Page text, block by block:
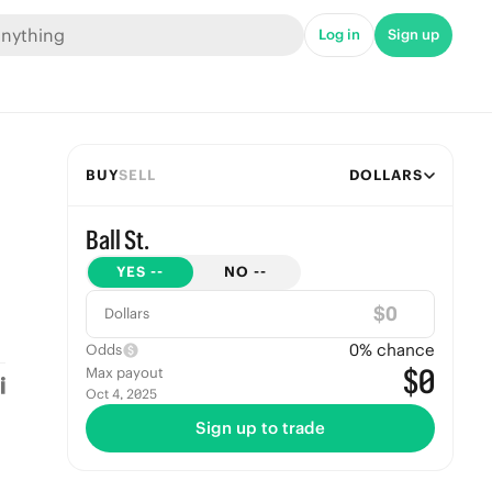
Log in Sign up
BUYSELL DOLLARS
Ball St.
YES -- NO --
Dollars $
Odds 0% chance
Max payout
Oct 4, 2025 $0
Sign up to trade